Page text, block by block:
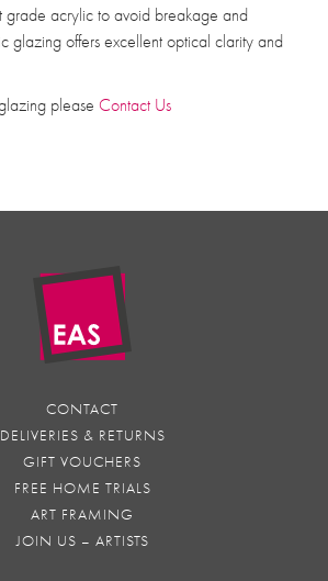
grade acrylic to avoid breakage and
glazing offers excellent optical clarity and
please Contact Us
CONTACT
DELIVERIES & RETURNS
GIFT VOUCHERS
FREE HOME TRIALS
ART FRAMING
JOIN US – ARTISTS